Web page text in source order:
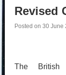
Revised
Posted on 30 June
The British